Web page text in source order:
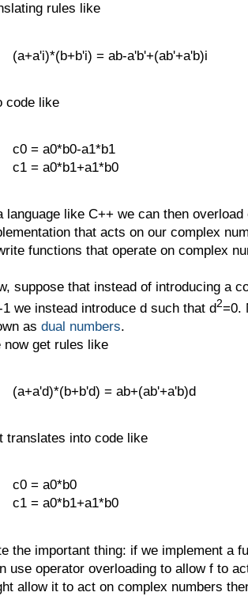
rules like
(a+a'i)*(b+b'i) = ab-a'b'+(ab'+a'b)i
code like
c0 = a0*b0-a1*b1
c1 = a0*b1+a1*b0
language like C++ we can then
that acts on our complex
functions that operate on complex
suppose that instead of introducing a
1 we instead introduce d such that d2=0.
as dual numbers.
now get rules like
(a+a'd)*(b+b'd) = ab+(ab'+a'b)d
translates into code like
c0 = a0*b0
c1 = a0*b1+a1*b0
the important thing: if we implement a
use operator overloading to allow f to
allow it to act on complex numbers